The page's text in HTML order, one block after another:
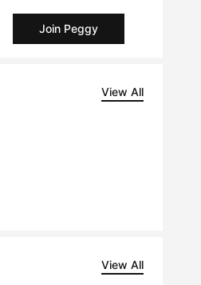
Join Peggy
View All
View All